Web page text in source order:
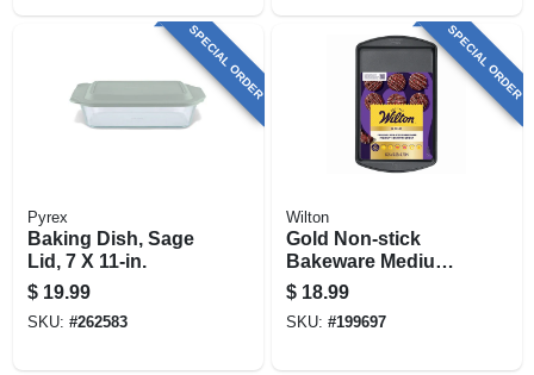
SPECIAL ORDER
Pyrex
Baking Dish, Sage
Lid, 7 X 11-in.
$ 19.99
SKU: #262583
SPECIAL ORDER
Wilton
Gold Non-stick
Bakeware Medium
Baking Sheet, 15-
1/4 X 10-1/4 In.
$ 18.99
SKU: #199697